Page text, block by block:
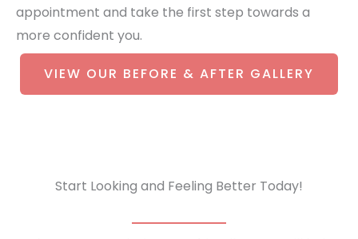
appointment and take the first step towards a
more confident you.
VIEW OUR BEFORE & AFTER GALLERY
Start Looking and Feeling Better Today!